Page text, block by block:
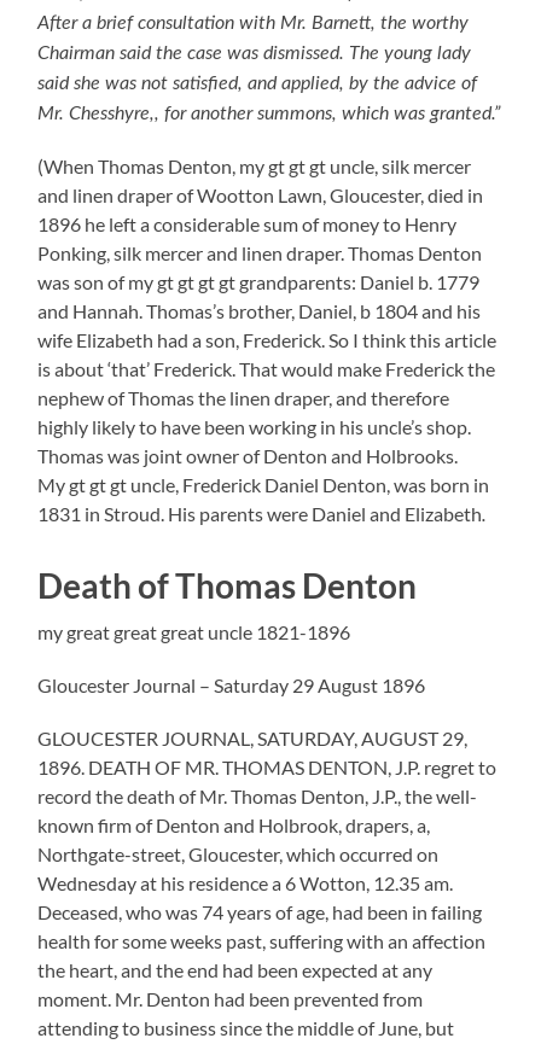
After a brief consultation with Mr. Barnett, the worthy
Chairman said the case was dismissed. The young lady
said she was not satisfied, and applied, by the advice of
Mr. Chesshyre,, for another summons, which was granted.”
(When Thomas Denton, my gt gt gt uncle, silk mercer
and linen draper of Wootton Lawn, Gloucester, died in
1896 he left a considerable sum of money to Henry
Ponking, silk mercer and linen draper. Thomas Denton
was son of my gt gt gt gt grandparents: Daniel b. 1779
and Hannah. Thomas’s brother, Daniel, b 1804 and his
wife Elizabeth had a son, Frederick. So I think this article
is about ‘that’ Frederick. That would make Frederick the
nephew of Thomas the linen draper, and therefore
highly likely to have been working in his uncle’s shop.
Thomas was joint owner of Denton and Holbrooks.
My gt gt gt uncle, Frederick Daniel Denton, was born in
1831 in Stroud. His parents were Daniel and Elizabeth.
Death of Thomas Denton
my great great great uncle 1821-1896
Gloucester Journal – Saturday 29 August 1896
GLOUCESTER JOURNAL, SATURDAY, AUGUST 29,
1896. DEATH OF MR. THOMAS DENTON, J.P. regret to
record the death of Mr. Thomas Denton, J.P., the well-
known firm of Denton and Holbrook, drapers, a,
Northgate-street, Gloucester, which occurred on
Wednesday at his residence a 6 Wotton, 12.35 am.
Deceased, who was 74 years of age, had been in failing
health for some weeks past, suffering with an affection
the heart, and the end had been expected at any
moment. Mr. Denton had been prevented from
attending to business since the middle of June, but